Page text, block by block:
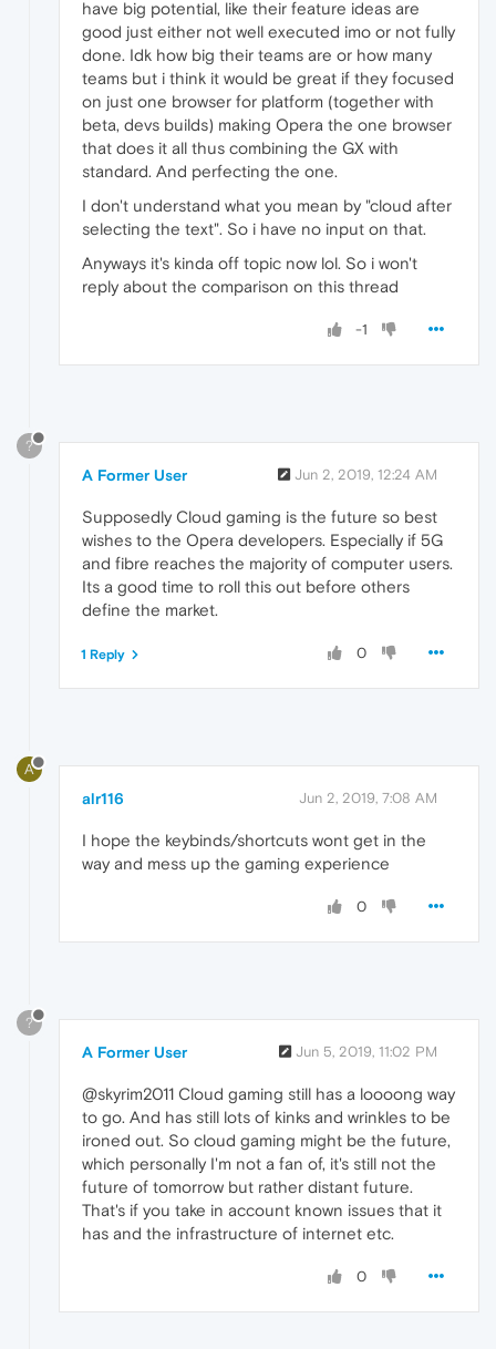
have big potential, like their feature ideas are
good just either not well executed imo or not fully
done. Idk how big their teams are or how many
teams but i think it would be great if they focused
on just one browser for platform (together with
beta, devs builds) making Opera the one browser
that does it all thus combining the GX with
standard. And perfecting the one.
I don't understand what you mean by "cloud after
selecting the text". So i have no input on that.
Anyways it's kinda off topic now lol. So i won't
reply about the comparison on this thread
-1
?
A Former User Jun 2, 2019, 12:24 AM
Supposedly Cloud gaming is the future so best
wishes to the Opera developers. Especially if 5G
and fibre reaches the majority of computer users.
Its a good time to roll this out before others
define the market.
0
1 Reply
A
alr116 Jun 2, 2019, 7:08 AM
I hope the keybinds/shortcuts wont get in the
way and mess up the gaming experience
0
?
A Former User Jun 5, 2019, 11:02 PM
@skyrim2011 Cloud gaming still has a loooong way
to go. And has still lots of kinks and wrinkles to be
ironed out. So cloud gaming might be the future,
which personally I'm not a fan of, it's still not the
future of tomorrow but rather distant future.
That's if you take in account known issues that it
has and the infrastructure of internet etc.
0